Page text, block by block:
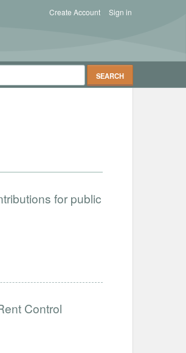
Sign in
Create Account
for public
Control